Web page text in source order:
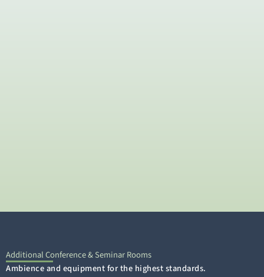
Additional Conference & Seminar Rooms
Ambience and equipment for the highest standards.